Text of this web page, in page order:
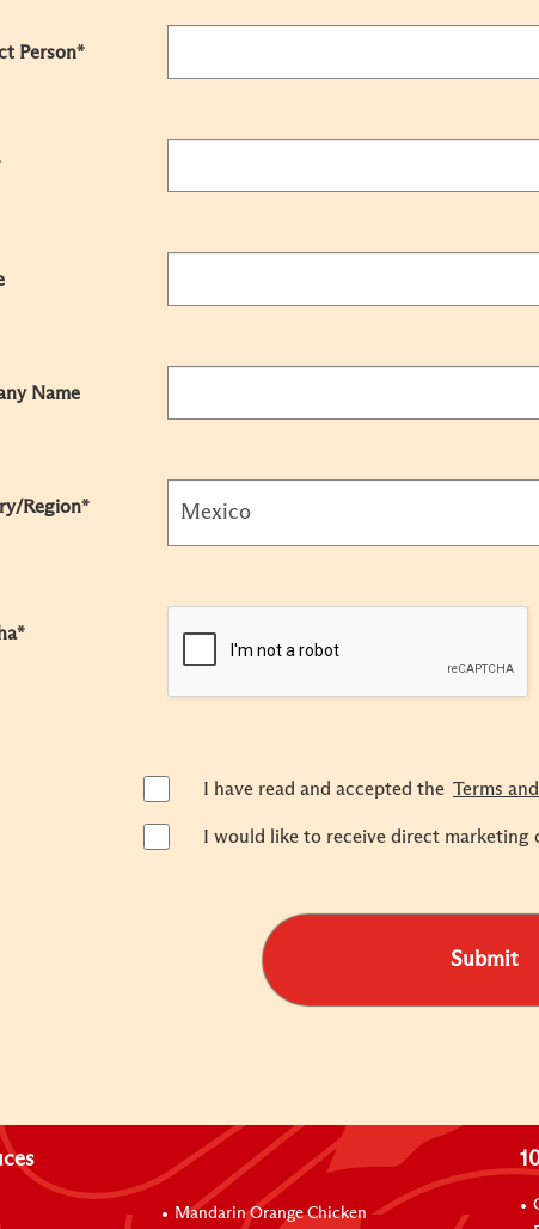
Person*
Name
Region*
I have read and accepted the Terms
I would like to receive direct marketing
Submit
Mandarin Orange Chicken